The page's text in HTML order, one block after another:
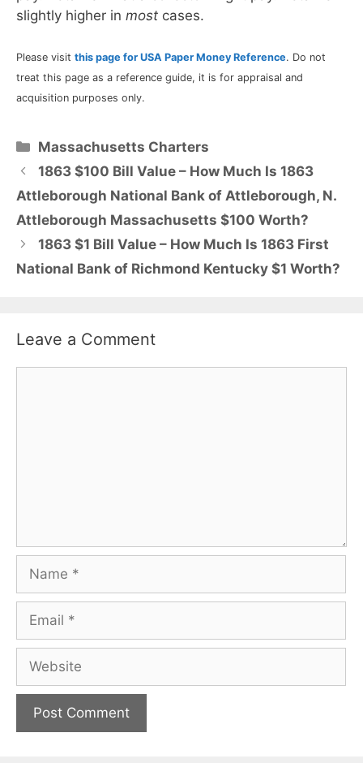
slightly higher in most cases.
Please visit this page for USA Paper Money Reference. Do not
treat this page as a reference guide, it is for appraisal and
acquisition purposes only.
Categories
Massachusetts Charters
1863 $100 Bill Value – How Much Is 1863
Attleborough National Bank of Attleborough, N.
Attleborough Massachusetts $100 Worth?
1863 $1 Bill Value – How Much Is 1863 First
National Bank of Richmond Kentucky $1 Worth?
Leave a Comment
Name
Email
Website